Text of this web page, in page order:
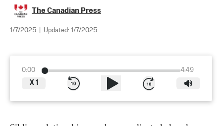
The Canadian Press
1/7/2025 Updated: 1/7/2025
0:00
4:49
X 1